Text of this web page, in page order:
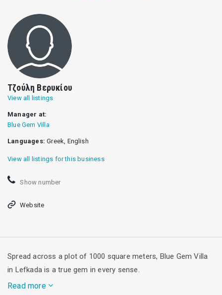
Τζούλη Βερυκίου
View all listings
Manager at:
Blue Gem Villa
Languages: Greek, English
View all listings for this business
Show number
Website
Spread across a plot of 1000 square meters, Blue Gem Villa
in Lefkada is a true gem in every sense.
Read more